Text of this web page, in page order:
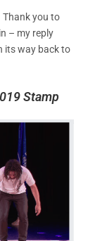
Thank you to
– my reply
its way back to
Stamp